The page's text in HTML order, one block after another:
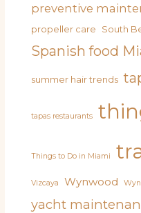
preventive
propeller care
South
Spanish food
summer hair trends
tapas restaurants
Things to Do in Miami
Vizcaya Wynwood
yacht